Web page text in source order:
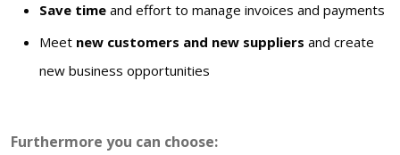
Save time and effort to manage invoices and payments
Meet new customers and new suppliers and create
new business opportunities
Furthermore you can choose: